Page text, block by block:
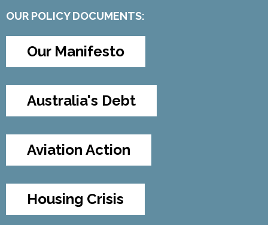
OUR POLICY DOCUMENTS:
Our Manifesto
Australia's Debt
Aviation Action
Housing Crisis